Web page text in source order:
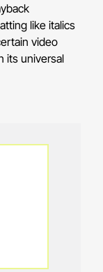
like italics
video
its universal